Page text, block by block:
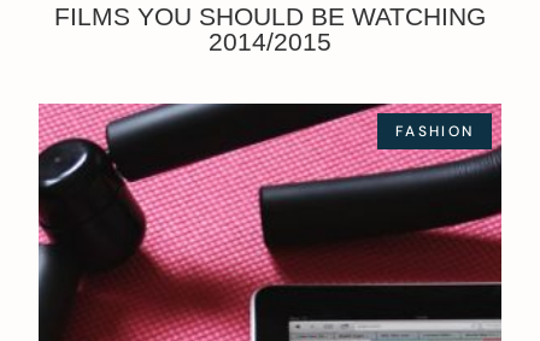
FILMS YOU SHOULD BE WATCHING
2014/2015
FASHION